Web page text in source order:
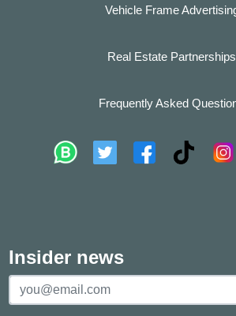
Vehicle Frame
Real Estate
Frequently Asked
Insider news